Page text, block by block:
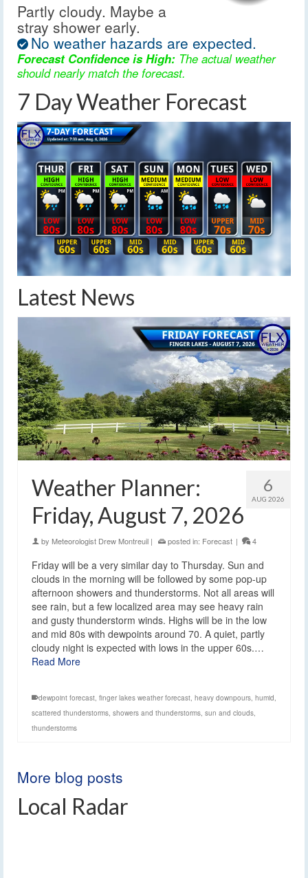
Partly cloudy. Maybe a
stray shower early.
No weather hazards are expected.
Forecast Confidence is High: The actual weather
should nearly match the forecast.
7 Day Weather Forecast
Latest News
6
AUG 2026
Weather Planner:
Friday, August 7, 2026
by Meteorologist Drew Montreuil | posted in: Forecast | 4
Friday will be a very similar day to Thursday. Sun and
clouds in the morning will be followed by some pop-up
afternoon showers and thunderstorms. Not all areas will
see rain, but a few localized area may see heavy rain
and gusty thunderstorm winds. Highs will be in the low
and mid 80s with dewpoints around 70. A quiet, partly
cloudy night is expected with lows in the upper 60s.…
Read More
dewpoint forecast, finger lakes weather forecast, heavy downpours, humid,
scattered thunderstorms, showers and thunderstorms, sun and clouds,
thunderstorms
More blog posts
Local Radar